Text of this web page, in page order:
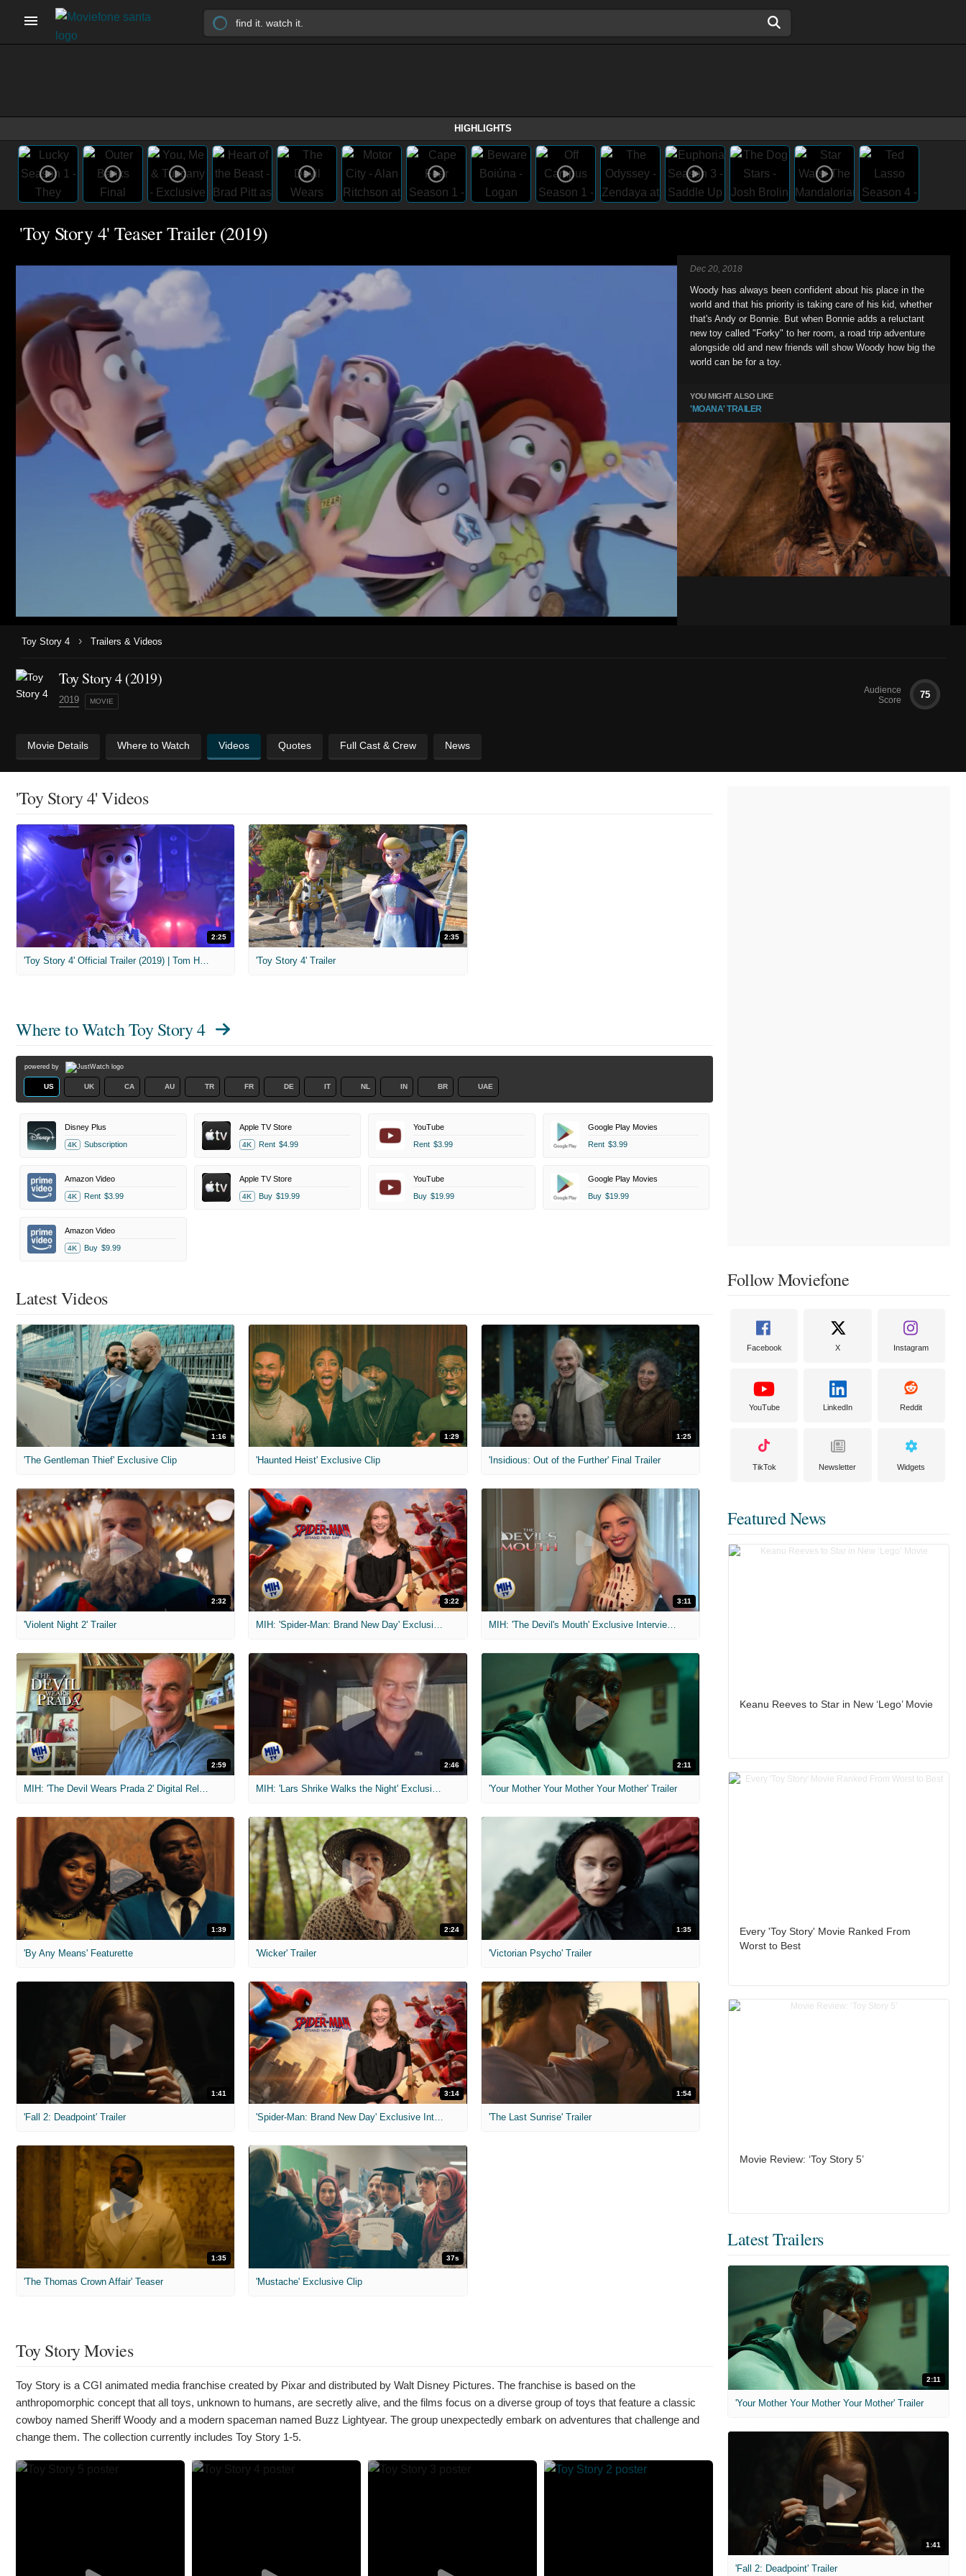
HIGHLIGHTS
'Toy Story 4' Teaser Trailer (2019)
Dec 20, 2018
Woody has always been confident about his place in the
world and that his priority is taking care of his kid, whether
that's Andy or Bonnie. But when Bonnie adds a reluctant
new toy called "Forky" to her room, a road trip adventure
alongside old and new friends will show Woody how big the
world can be for a toy.
YOU MIGHT ALSO LIKE
'MOANA' TRAILER
Toy Story 4 › Trailers & Videos
Toy Story 4 (2019)
2019 MOVIE
Audience
Score
75
Movie Details Where to Watch Videos Quotes Full Cast & Crew News
'Toy Story 4' Videos
2:25 2:35
'Toy Story 4' Trailer
Where to WatchToy Story 4
powered by
US UK CA AU TR FR DE IT NL IN BR UAE
Disney Plus
4K Subscription
Apple TV Store
4K Rent $4.99
YouTube
Rent $3.99
Google Play Movies
Rent $3.99
Amazon Video
4K Rent $3.99
Apple TV Store
4K Buy $19.99
YouTube
Buy $19.99
Google Play Movies
Buy $19.99
Amazon Video
4K Buy $9.99
Latest Videos
1:16
'The Gentleman Thief' Exclusive Clip
1:29
'Haunted Heist' Exclusive Clip
1:25
'Insidious: Out of the Further' Final Trailer
2:32
'Violent Night 2' Trailer
3:22 3:11
MIH: 'The Devil's Mouth' Exclusive Interviews
2:59
MIH: 'The Devil Wears Prada 2' Digital Release Exclusive Interviews
2:46
MIH: 'Lars Shrike Walks the Night' Exclusive Interview
2:11
'Your Mother Your Mother Your Mother' Trailer
1:39
'By Any Means' Featurette
2:24
'Wicker' Trailer
1:35
'Victorian Psycho' Trailer
1:41
'Fall 2: Deadpoint' Trailer
3:14
'Spider-Man: Brand New Day' Exclusive Interviews
1:54
'The Last Sunrise' Trailer
1:35
'The Thomas Crown Affair' Teaser
37s
'Mustache' Exclusive Clip
Toy Story Movies
Toy Story is a CGI animated media franchise created by Pixar and distributed by Walt Disney Pictures. The franchise is based on the
anthropomorphic concept that all toys, unknown to humans, are secretly alive, and the films focus on a diverse group of toys that feature a classic
cowboy named Sheriff Woody and a modern spaceman named Buzz Lightyear. The group unexpectedly embark on adventures that challenge and
change them. The collection currently includes Toy Story 1-5.
Follow Moviefone
Facebook X Instagram
YouTube LinkedIn Reddit
TikTok Newsletter Widgets
Featured News
Keanu Reeves to Star in New ‘Lego’ Movie
Every 'Toy Story' Movie Ranked From
Worst to Best
Movie Review: ‘Toy Story 5’
Latest Trailers
2:11
'Your Mother Your Mother Your Mother' Trailer
1:41
'Fall 2: Deadpoint' Trailer